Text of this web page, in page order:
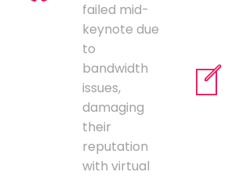
failed mid-
keynote due
to
bandwidth
issues,
damaging
their
reputation
with virtual